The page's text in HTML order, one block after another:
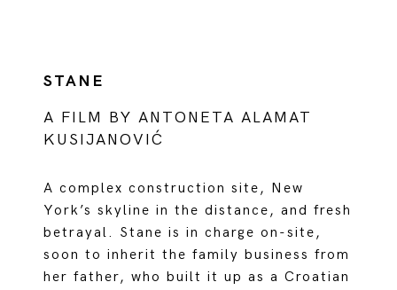
STANE
A FILM BY ANTONETA ALAMAT
KUSIJANOVIĆ
A complex construction site, New
York’s skyline in the distance, and fresh
betrayal. Stane is in charge on-site,
soon to inherit the family business from
her father, who built it up as a Croatian